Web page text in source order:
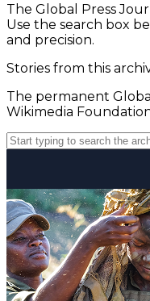
The Global Press
Use the search box
and precision.
Stories from this
The permanent
Wikimedia